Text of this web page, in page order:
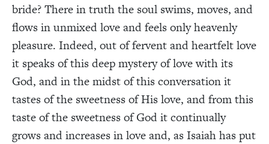
bride? There in truth the soul swims, moves, and
flows in unmixed love and feels only heavenly
pleasure. Indeed, out of fervent and heartfelt love
it speaks of this deep mystery of love with its
God, and in the midst of this conversation it
tastes of the sweetness of His love, and from this
taste of the sweetness of God it continually
grows and increases in love and, as Isaiah has put